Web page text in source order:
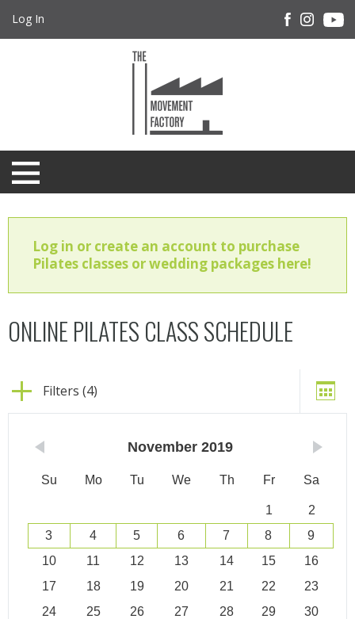
Log In
Log in or create an account to purchase
Pilates classes or wedding packages here!
ONLINE PILATES CLASS SCHEDULE
Filters (4)
November 2019
Su Mo Tu We Th Fr Sa
1
2
3
4 5 6 7 8
9
10
11 12 13 14 15
16
17
18 19 20 21 22
23
24
25 26 27 28 29 30